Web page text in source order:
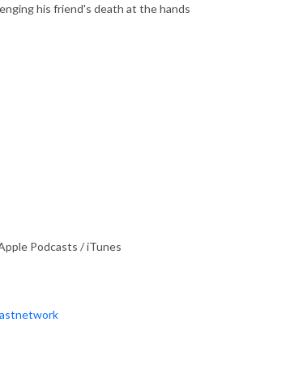
his friend's death at the hands
Podcasts / iTunes